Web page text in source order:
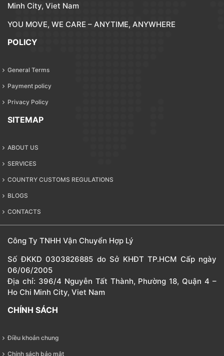
Minh City, Viet Nam
YOU MOVE, WE CARE – ANYTIME, ANYWHERE
POLICY
General Terms
Payment policy
Privacy Policy
SITEMAP
ABOUT US
SERVICES
COUNTRY CUSTOMS REGULATIONS
BLOGS
CONTACTS
Công Ty TNHH Vận Chuyển Hợp Lý
Số ĐKKD 0303826885 do Sở KHĐT TP.HCM Cấp ngày
06/06/2005
Địa chỉ: 396/4 Nguyễn Tất Thành, Phường 18, Quận 4 –
Ho Chi Minh City, Viet Nam
CHÍNH SÁCH
Điều khoản chung
Chính sách bảo mật